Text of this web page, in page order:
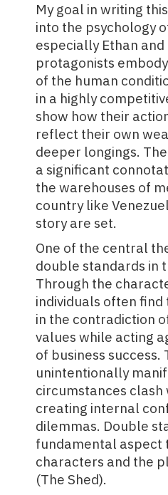
My goal in writing
into the psychology
especially Ethan and
protagonists
of the human
in a highly
show how their
reflect their own
deeper longings.
a significant
the warehouses of
country like
story are set.
One of the central
double standards in
Through the
individuals often
in the contradiction
values while acting
of business success.
unintentionally
circumstances
creating internal
dilemmas. Double
fundamental aspect
characters and the
(The Shed).